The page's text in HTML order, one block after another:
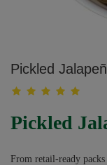
Pickled
Pickled
From retail-ready